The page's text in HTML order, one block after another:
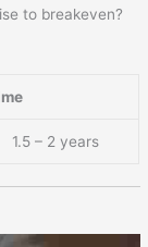
to breakeven?
1.5 – 2 years